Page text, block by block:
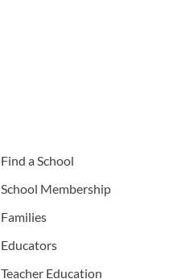
Find a School
School Membership
Families
Educators
Teacher Education